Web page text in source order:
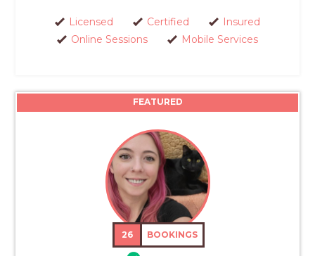
Licensed Certified
Insured
Online Sessions
Mobile Services
FEATURED
26 BOOKINGS